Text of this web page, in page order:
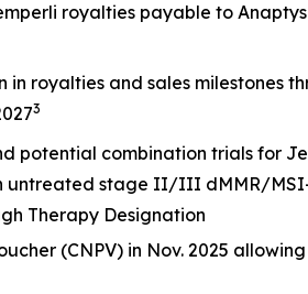
royalties payable to Anaptys
royalties and sales milestones
3
potential combination trials for
untreated stage II/III dMMR/
Therapy Designation
(CNPV) in Nov. 2025